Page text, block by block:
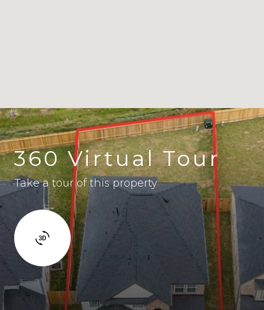
360 Virtual Tour
Take a tour of this property